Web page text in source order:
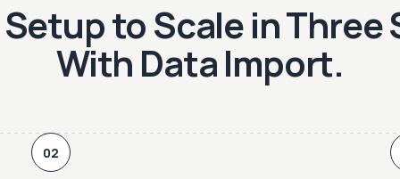
to Scale in Three
With Data Import.
02